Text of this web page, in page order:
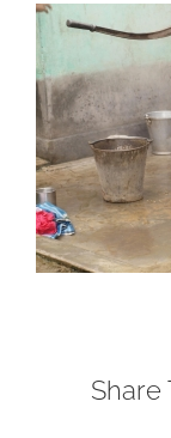
Share